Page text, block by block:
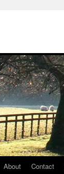
About Contact